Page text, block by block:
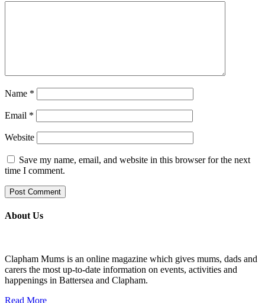
Name *
Email *
Website
Save my name, email, and website in this browser for the next
time I comment.
About Us
Clapham Mums is an online magazine which gives mums, dads and
carers the most up-to-date information on events, activities and
happenings in Battersea and Clapham.
Read More